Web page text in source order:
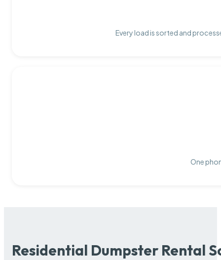
Every load is sorted and
One
Residential Dumpster Rental